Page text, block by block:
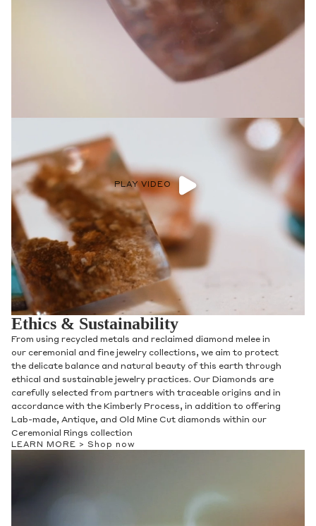
PLAY VIDEO
Ethics & Sustainability
From using recycled metals and reclaimed diamond melee in
our ceremonial and fine jewelry collections, we aim to protect
the delicate balance and natural beauty of this earth through
ethical and sustainable jewelry practices. Our Diamonds are
carefully selected from partners with traceable origins and in
accordance with the Kimberly Process, in addition to offering
Lab-made, Antique, and Old Mine Cut diamonds within our
Ceremonial Rings collection
LEARN MORE > Shop now
Privacy Policy